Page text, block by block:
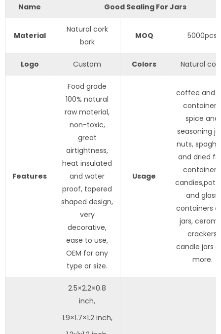
Name
Good Sealing For Jars
Material
Natural cork
bark
MOQ 5000pcs
Logo Custom Colors Natural
Features
Food grade
100% natural
raw material,
non-toxic,
great
airtightness,
heat insulated
and water
proof, tapered
shaped design,
very
decorative,
ease to use,
OEM for any
type or size.
Usage
coffee and
containers,
spice and
seasoning
nuts,
and dried
containers,
and glass
containers
jars,
crackers
candle jars
more.
2.5×2.2×0.8
inch,
1.9×1.7×1.2 inch,